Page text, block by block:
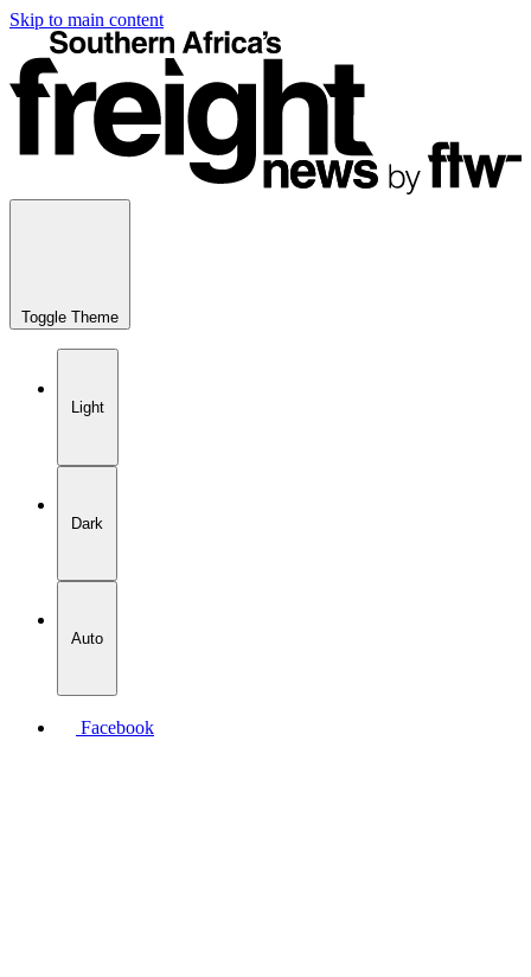
Skip to main content
Toggle Theme
Light
Dark
Auto
Facebook